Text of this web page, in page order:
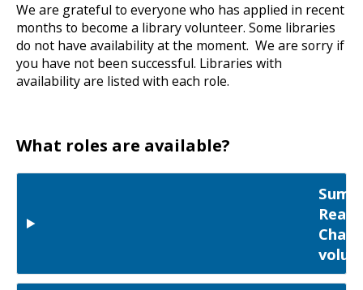
We are grateful to everyone who has applied in recent
months to become a library volunteer. Some libraries
do not have availability at the moment. We are sorry if
you have not been successful. Libraries with
availability are listed with each role.
What roles are available?